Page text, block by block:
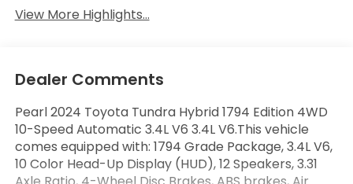
View More Highlights...
Dealer Comments
Pearl 2024 Toyota Tundra Hybrid 1794 Edition 4WD
10-Speed Automatic 3.4L V6 3.4L V6.This vehicle
comes equipped with: 1794 Grade Package, 3.4L V6,
10 Color Head-Up Display (HUD), 12 Speakers, 3.31